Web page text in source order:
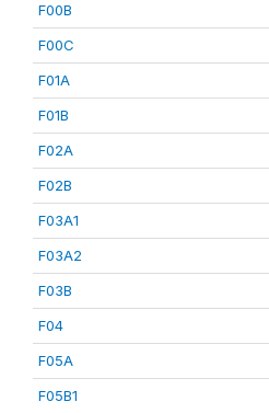
F00B
F00C
F01A
F01B
F02A
F02B
F03A1
F03A2
F03B
F04
F05A
F05B1